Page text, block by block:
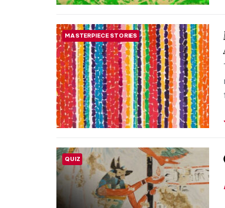
REVIEW
MASTERPIECE STORIES